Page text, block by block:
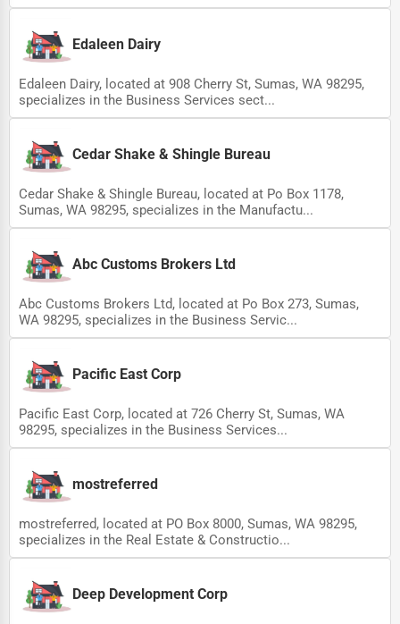
Edaleen Dairy
Edaleen Dairy, located at 908 Cherry St, Sumas, WA 98295,
specializes in the Business Services sect...
Cedar Shake & Shingle Bureau
Cedar Shake & Shingle Bureau, located at Po Box 1178,
Sumas, WA 98295, specializes in the Manufactu...
Abc Customs Brokers Ltd
Abc Customs Brokers Ltd, located at Po Box 273, Sumas,
WA 98295, specializes in the Business Servic...
Pacific East Corp
Pacific East Corp, located at 726 Cherry St, Sumas, WA
98295, specializes in the Business Services...
mostreferred
mostreferred, located at PO Box 8000, Sumas, WA 98295,
specializes in the Real Estate & Constructio...
Deep Development Corp